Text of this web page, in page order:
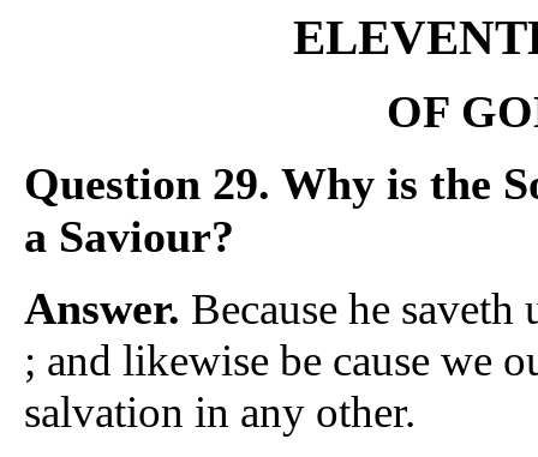
OF
Question 29. Why is the
a Saviour?
Answer. Because he
; and likewise be cause we
salvation in any other.